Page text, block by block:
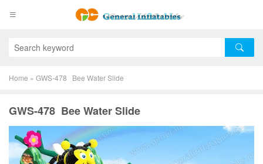
Home » GWS-478 Bee Water Slide
GWS-478 Bee Water Slide